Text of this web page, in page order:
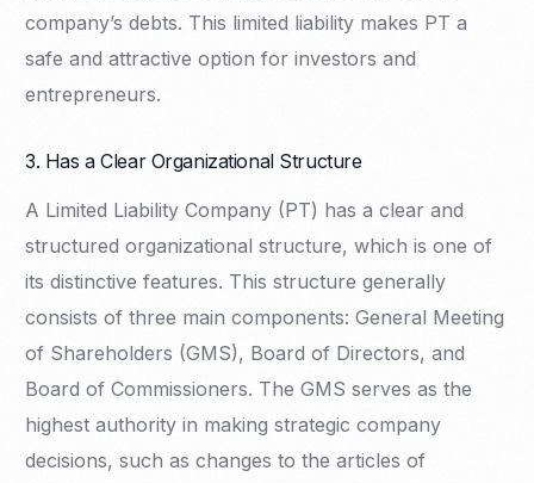
company’s debts. This limited liability makes PT a
safe and attractive option for investors and
entrepreneurs.
3. Has a Clear Organizational Structure
A Limited Liability Company (PT) has a clear and
structured organizational structure, which is one of
its distinctive features. This structure generally
consists of three main components: General Meeting
of Shareholders (GMS), Board of Directors, and
Board of Commissioners. The GMS serves as the
highest authority in making strategic company
decisions, such as changes to the articles of